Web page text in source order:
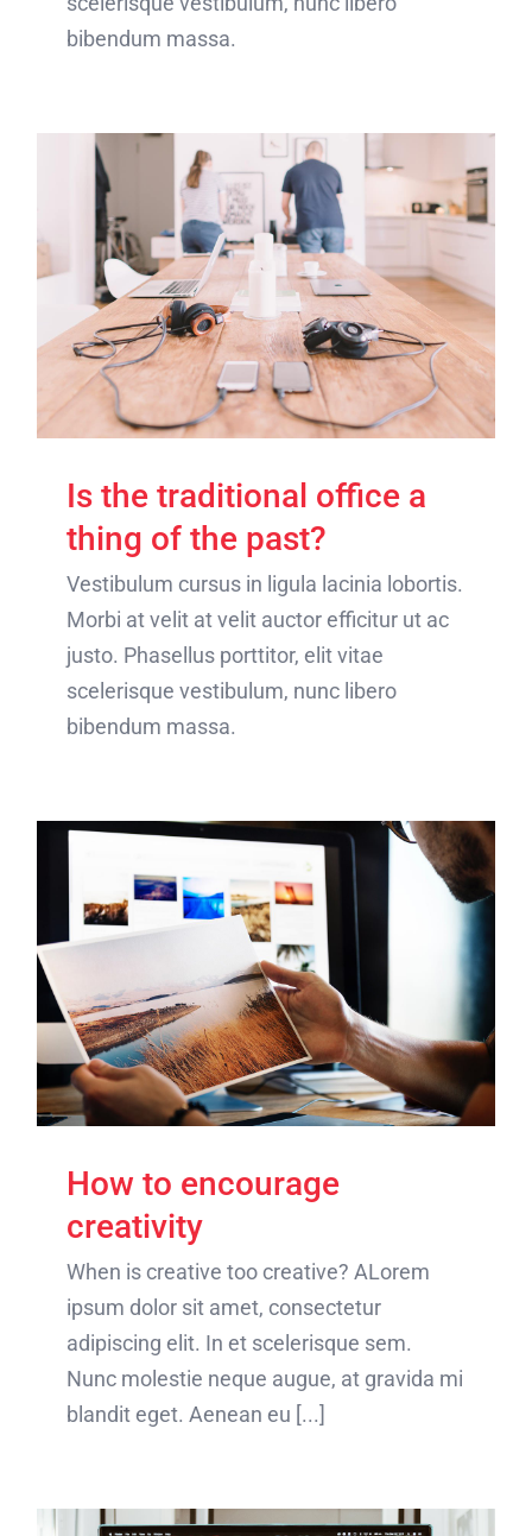
bibendum massa.
Is the traditional office a
thing of the past?
Vestibulum cursus in ligula lacinia lobortis.
Morbi at velit at velit auctor efficitur ut ac
justo. Phasellus porttitor, elit vitae
scelerisque vestibulum, nunc libero
bibendum massa.
How to encourage
creativity
When is creative too creative? ALorem
ipsum dolor sit amet, consectetur
adipiscing elit. In et scelerisque sem.
Nunc molestie neque augue, at gravida mi
blandit eget. Aenean eu [...]